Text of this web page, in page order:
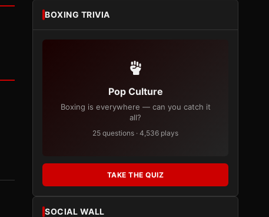
BOXING TRIVIA
Pop Culture
Boxing is everywhere — can you catch it
all?
25 questions · 4,536 plays
TAKE THE QUIZ
SOCIAL WALL